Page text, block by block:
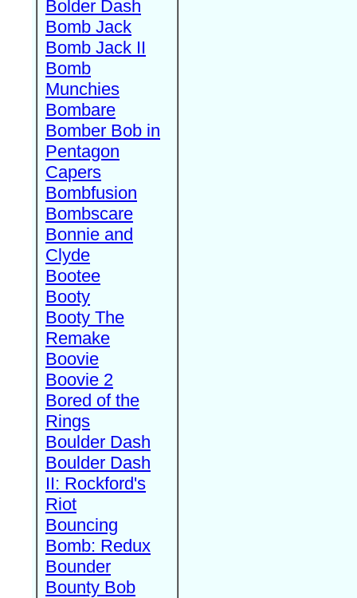
Bolder Dash
Bomb Jack
Bomb Jack II
Bomb
Munchies
Bombare
Bomber Bob in
Pentagon
Capers
Bombfusion
Bombscare
Bonnie and
Clyde
Bootee
Booty
Booty The
Remake
Boovie
Boovie 2
Bored of the
Rings
Boulder Dash
Boulder Dash
II: Rockford's
Riot
Bouncing
Bomb: Redux
Bounder
Bounty Bob